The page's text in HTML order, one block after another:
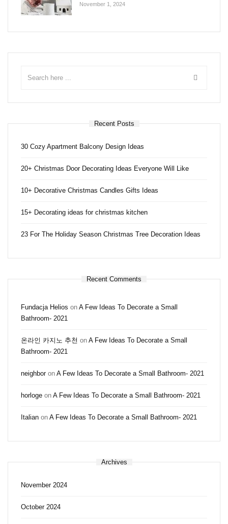
November 1, 2024
Recent Posts
30 Cozy Apartment Balcony Design Ideas
20+ Christmas Door Decorating Ideas Everyone Will Like
10+ Decorative Christmas Candles Gifts Ideas
15+ Decorating ideas for christmas kitchen
23 For The Holiday Season Christmas Tree Decoration Ideas
Recent Comments
Fundacja Helios on A Few Ideas To Decorate a Small
Bathroom- 2021
온라인 카지노 추천 on A Few Ideas To Decorate a Small
Bathroom- 2021
neighboron A Few Ideas To Decorate a Small Bathroom- 2021
horloge on A Few Ideas To Decorate a Small Bathroom- 2021
Italian on A Few Ideas To Decorate a Small Bathroom- 2021
Archives
November 2024
October 2024